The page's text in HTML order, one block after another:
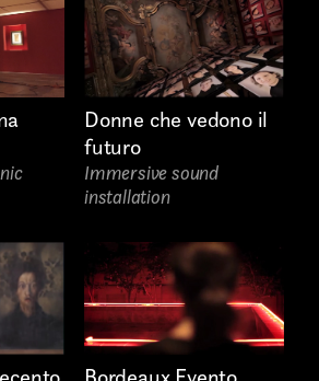
Donne che vedono il
futuro
Immersive sound
installation